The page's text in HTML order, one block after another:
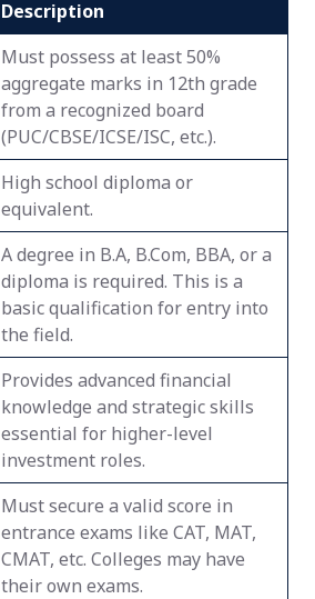
Description
Must possess at least 50%
aggregate marks in 12th grade
from a recognized board
(PUC/CBSE/ICSE/ISC, etc.).
High school diploma or
equivalent.
A degree in B.A, B.Com, BBA, or a
diploma is required. This is a
basic qualification for entry into
the field.
Provides advanced financial
knowledge and strategic skills
essential for higher-level
investment roles.
Must secure a valid score in
entrance exams like CAT, MAT,
CMAT, etc. Colleges may have
their own exams.